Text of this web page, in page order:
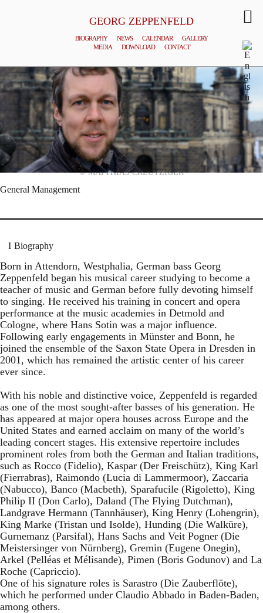
GEORG ZEPPENFELD
BIOGRAPHY NEWS CALENDAR
GALLERY
MEDIA
DOWNLOAD CONTACT
© MATTHIAS CREUTZIGER
General Management
Biography
Born in Attendorn, Westphalia, German bass Georg
Zeppenfeld began his musical career studying to become a
teacher of music and German before fully devoting himself
to singing. He received his training in concert and opera
performance at the music academies in Detmold and
Cologne, where Hans Sotin was a major influence.
Following early engagements in Münster and Bonn, he
joined the ensemble of the Saxon State Opera in Dresden in
2001, which has remained the artistic center of his career
ever since.
With his noble and distinctive voice, Zeppenfeld is regarded
as one of the most sought-after basses of his generation. He
has appeared at major opera houses across Europe and the
United States and earned acclaim on many of the world’s
leading concert stages. His extensive repertoire includes
prominent roles from both the German and Italian traditions,
such as Rocco (Fidelio), Kaspar (Der Freischütz), King Karl
(Fierrabras), Raimondo (Lucia di Lammermoor), Zaccaria
(Nabucco), Banco (Macbeth), Sparafucile (Rigoletto), King
Philip II (Don Carlo), Daland (The Flying Dutchman),
Landgrave Hermann (Tannhäuser), King Henry (Lohengrin),
King Marke (Tristan und Isolde), Hunding (Die Walküre),
Gurnemanz (Parsifal), Hans Sachs and Veit Pogner (Die
Meistersinger von Nürnberg), Gremin (Eugene Onegin),
Arkel (Pelléas et Mélisande), Pimen (Boris Godunov) and La
Roche (Capriccio).
One of his signature roles is Sarastro (Die Zauberflöte),
which he performed under Claudio Abbado in Baden-Baden,
among others.